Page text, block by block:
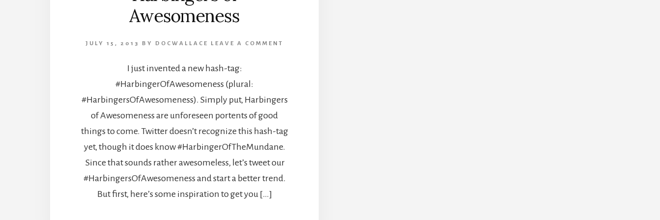
Awesomeness
JULY 15, 2013 BY DOCWALLACE LEAVE A COMMENT
I just invented a new hash-tag:
#HarbingerOfAwesomeness (plural:
#HarbingersOfAwesomeness). Simply put, Harbingers
of Awesomeness are unforeseen portents of good
things to come. Twitter doesn’t recognize this hash-tag
yet, though it does know #HarbingerOfTheMundane.
Since that sounds rather awesomeless, let’s tweet our
#HarbingersOfAwesomeness and start a better trend.
But first, here’s some inspiration to get you […]